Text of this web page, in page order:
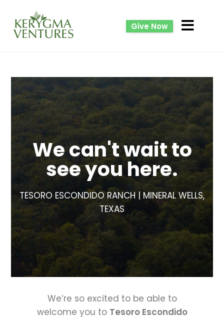
Give Now
We can't wait to
see you here.
TESORO ESCONDIDO RANCH | MINERAL WELLS,
TEXAS
We’re so excited to be able to
welcome you to Tesoro Escondido